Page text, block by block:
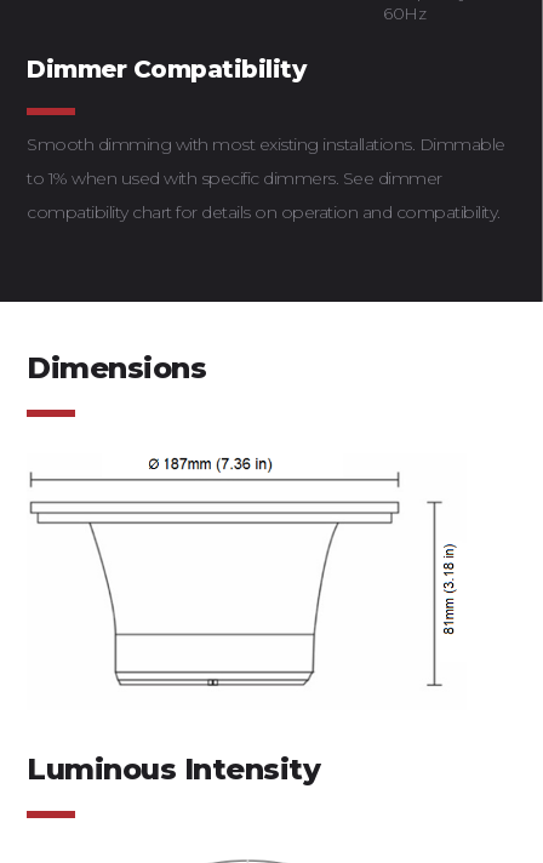
60Hz
Dimmer Compatibility
Smooth dimming with most existing installations. Dimmable
to 1% when used with specific dimmers. See dimmer
compatibility chart for details on operation and compatibility.
Dimensions
Luminous Intensity